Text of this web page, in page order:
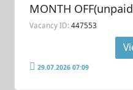
MONTH
Vacancy ID: 447553
29.07.2026 07:09